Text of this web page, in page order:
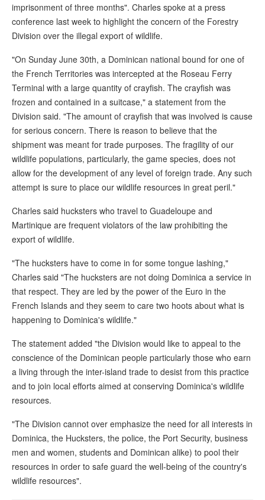
imprisonment of three months". Charles spoke at a press
conference last week to highlight the concern of the Forestry
Division over the illegal export of wildlife.
"On Sunday June 30th, a Dominican national bound for one of
the French Territories was intercepted at the Roseau Ferry
Terminal with a large quantity of crayfish. The crayfish was
frozen and contained in a suitcase," a statement from the
Division said. "The amount of crayfish that was involved is cause
for serious concern. There is reason to believe that the
shipment was meant for trade purposes. The fragility of our
wildlife populations, particularly, the game species, does not
allow for the development of any level of foreign trade. Any such
attempt is sure to place our wildlife resources in great peril."
Charles said hucksters who travel to Guadeloupe and
Martinique are frequent violators of the law prohibiting the
export of wildlife.
"The hucksters have to come in for some tongue lashing,"
Charles said "The hucksters are not doing Dominica a service in
that respect. They are led by the power of the Euro in the
French Islands and they seem to care two hoots about what is
happening to Dominica's wildlife."
The statement added "the Division would like to appeal to the
conscience of the Dominican people particularly those who earn
a living through the inter-island trade to desist from this practice
and to join local efforts aimed at conserving Dominica's wildlife
resources.
"The Division cannot over emphasize the need for all interests in
Dominica, the Hucksters, the police, the Port Security, business
men and women, students and Dominican alike) to pool their
resources in order to safe guard the well-being of the country's
wildlife resources".